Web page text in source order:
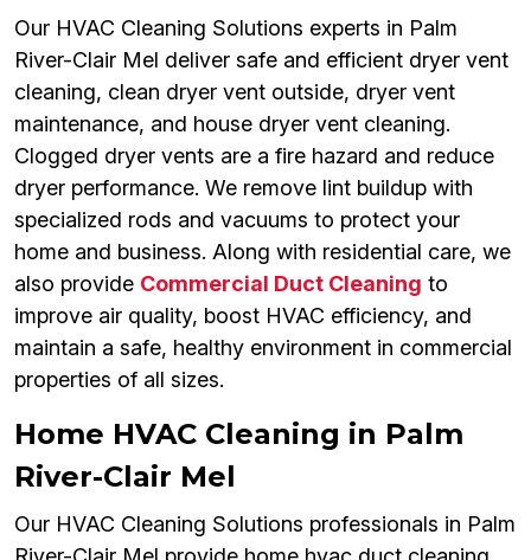
Our HVAC Cleaning Solutions experts in Palm
River-Clair Mel deliver safe and efficient dryer vent
cleaning, clean dryer vent outside, dryer vent
maintenance, and house dryer vent cleaning.
Clogged dryer vents are a fire hazard and reduce
dryer performance. We remove lint buildup with
specialized rods and vacuums to protect your
home and business. Along with residential care, we
also provide Commercial Duct Cleaning to
improve air quality, boost HVAC efficiency, and
maintain a safe, healthy environment in commercial
properties of all sizes.
Home HVAC Cleaning in Palm
River-Clair Mel
Our HVAC Cleaning Solutions professionals in Palm